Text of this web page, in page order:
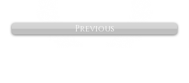
Previous